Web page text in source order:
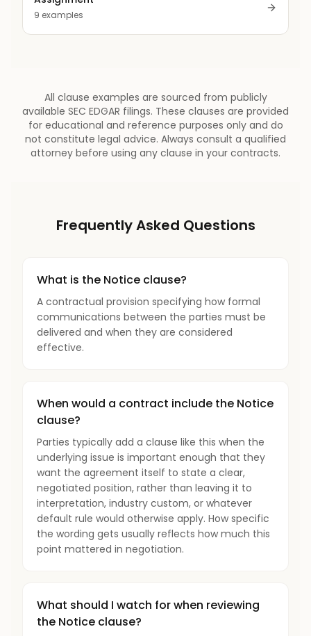
9 examples
All clause examples are sourced from publicly
available SEC EDGAR filings. These clauses are provided
for educational and reference purposes only and do
not constitute legal advice. Always consult a qualified
attorney before using any clause in your contracts.
Frequently Asked Questions
What is the Notice clause?
A contractual provision specifying how formal
communications between the parties must be
delivered and when they are considered
effective.
When would a contract include the Notice
clause?
Parties typically add a clause like this when the
underlying issue is important enough that they
want the agreement itself to state a clear,
negotiated position, rather than leaving it to
interpretation, industry custom, or whatever
default rule would otherwise apply. How specific
the wording gets usually reflects how much this
point mattered in negotiation.
What should I watch for when reviewing
the Notice clause?